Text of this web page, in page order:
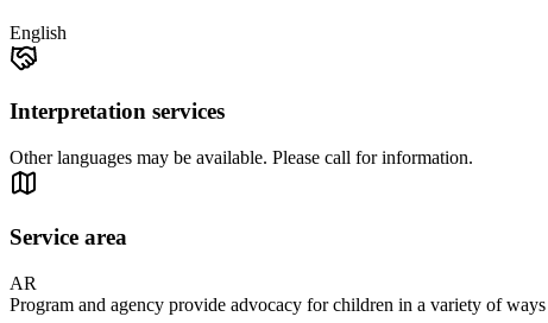
English
Interpretation services
Other languages may be available. Please call for information.
Service area
AR
Program and agency provide advocacy for children in a variety of